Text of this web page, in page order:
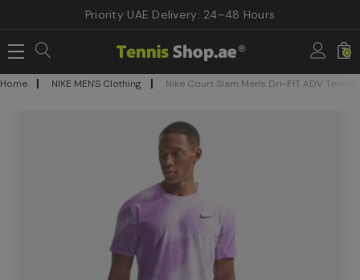
Priority UAE Delivery: 24–48 Hours
0
Home NIKE MEN'S Clothing Nike Court Slam Men's Dri-FIT ADV